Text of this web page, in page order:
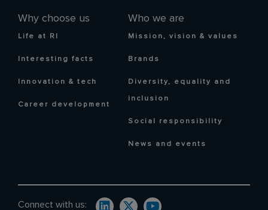
Why choose us
Life at RI
Interesting facts
Innovation & tech
Career development
Who we are
Mission, vision & values
Brands
Diversity, equality and
inclusion
Social responsibility
News and events
Connect with us: